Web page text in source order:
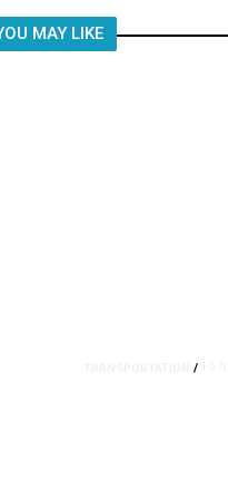
MAY LIKE
/